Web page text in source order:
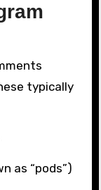
typically
as “pods”)